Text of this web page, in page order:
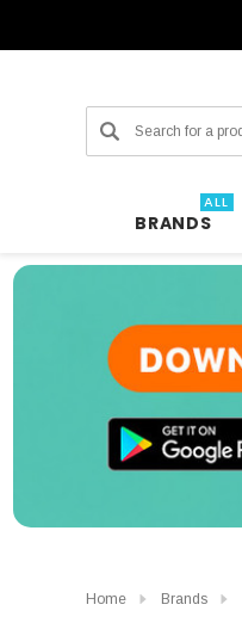
Search
BRANDS
ALL
Home Brands